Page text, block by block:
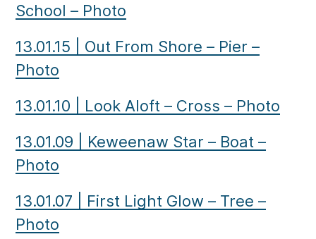
School – Photo
13.01.15
Out From Shore – Pier –
Photo
13.01.10
Look Aloft – Cross – Photo
13.01.09
Keweenaw Star – Boat –
Photo
13.01.07
First Light Glow – Tree –
Photo